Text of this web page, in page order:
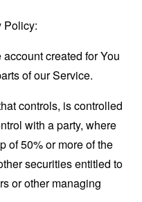
Policy:
created for You
of our Service.
controls, is controlled
with a party, where
of 50% or more of the
securities entitled to
or other managing